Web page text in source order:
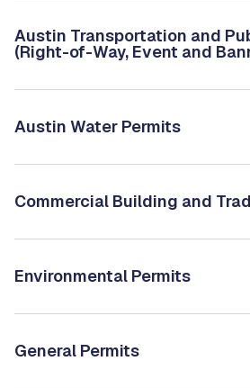
Austin Transportation and
(Right-of-Way, Event and
Austin Water Permits
Commercial Building and
Environmental Permits
General Permits